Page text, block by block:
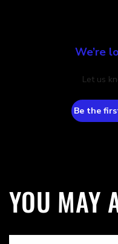
We’re
Let us
Be the
YOU MAY